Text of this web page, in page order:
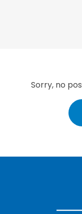
Sorry, no